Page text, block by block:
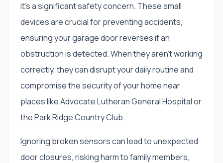
it's a significant safety concern. These small
devices are crucial for preventing accidents,
ensuring your garage door reverses if an
obstruction is detected. When they aren't working
correctly, they can disrupt your daily routine and
compromise the security of your home near
places like Advocate Lutheran General Hospital or
the Park Ridge Country Club.
Ignoring broken sensors can lead to unexpected
door closures, risking harm to family members,